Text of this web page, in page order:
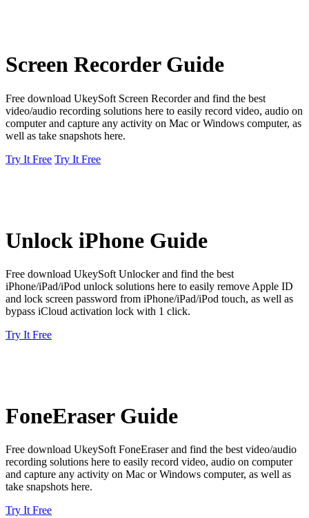
Screen Recorder Guide
Free download UkeySoft Screen Recorder and find the best
video/audio recording solutions here to easily record video, audio on
computer and capture any activity on Mac or Windows computer, as
well as take snapshots here.
Try It Free Try It Free
Unlock iPhone Guide
Free download UkeySoft Unlocker and find the best
iPhone/iPad/iPod unlock solutions here to easily remove Apple ID
and lock screen password from iPhone/iPad/iPod touch, as well as
bypass iCloud activation lock with 1 click.
Try It Free
FoneEraser Guide
Free download UkeySoft FoneEraser and find the best video/audio
recording solutions here to easily record video, audio on computer
and capture any activity on Mac or Windows computer, as well as
take snapshots here.
Try It Free